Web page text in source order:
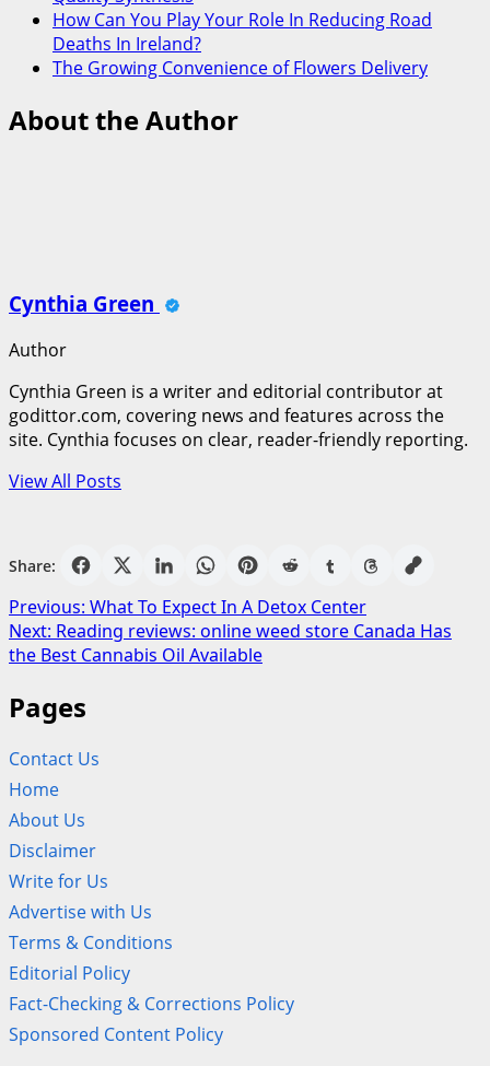
How Can You Play Your Role In Reducing Road
Deaths In Ireland?
The Growing Convenience of Flowers Delivery
About the Author
Cynthia Green
Author
Cynthia Green is a writer and editorial contributor at
godittor.com, covering news and features across the
site. Cynthia focuses on clear, reader-friendly reporting.
View All Posts
Share:
Post
navigation
Previous: What To Expect In A Detox Center
Next: Reading reviews: online weed store Canada Has
the Best Cannabis Oil Available
Pages
Contact Us
Home
About Us
Disclaimer
Write for Us
Advertise with Us
Terms & Conditions
Editorial Policy
Fact-Checking & Corrections Policy
Sponsored Content Policy